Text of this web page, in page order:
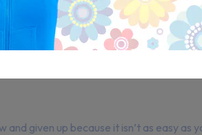
given up because it isn’t as easy as